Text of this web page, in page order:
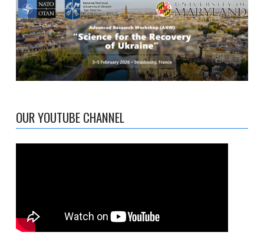
OUR YOUTUBE CHANNEL